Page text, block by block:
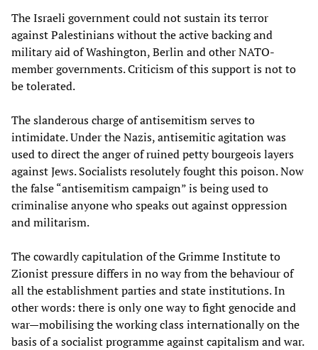
The Israeli government could not sustain its terror
against Palestinians without the active backing and
military aid of Washington, Berlin and other NATO-
member governments. Criticism of this support is not to
be tolerated.
The slanderous charge of antisemitism serves to
intimidate. Under the Nazis, antisemitic agitation was
used to direct the anger of ruined petty bourgeois layers
against Jews. Socialists resolutely fought this poison. Now
the false “antisemitism campaign” is being used to
criminalise anyone who speaks out against oppression
and militarism.
The cowardly capitulation of the Grimme Institute to
Zionist pressure differs in no way from the behaviour of
all the establishment parties and state institutions. In
other words: there is only one way to fight genocide and
war—mobilising the working class internationally on the
basis of a socialist programme against capitalism and war.